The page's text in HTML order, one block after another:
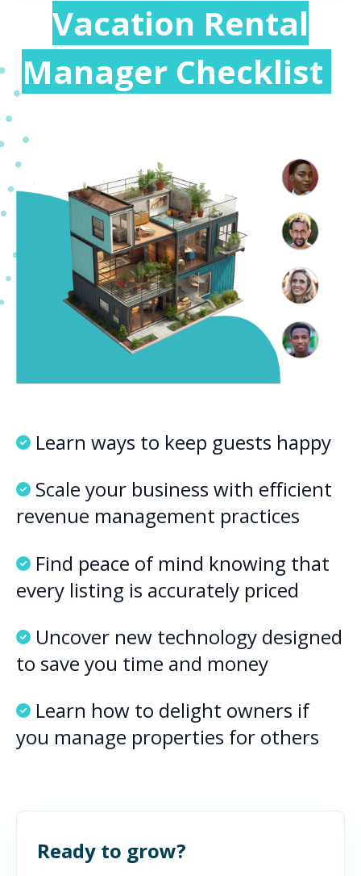
Vacation Rental
Manager Checklist
Learn ways to keep guests happy
Scale your business with efficient
revenue management practices
Find peace of mind knowing that
every listing is accurately priced
Uncover new technology designed
to save you time and money
Learn how to delight owners if
you manage properties for others
Ready to grow?